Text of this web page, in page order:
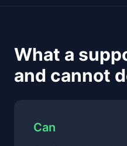
What a
and cannot
Can